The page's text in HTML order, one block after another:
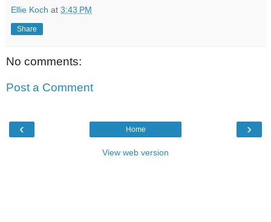
Ellie Koch at 3:43 PM
Share
No comments:
Post a Comment
‹ ›
Home
View web version